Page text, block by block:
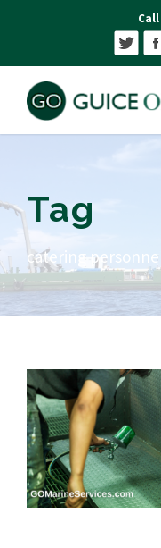
Tag
catering